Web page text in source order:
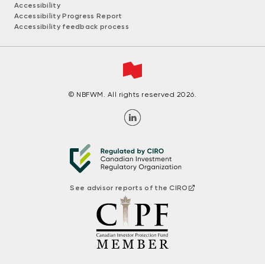
Accessibility
Accessibility Progress Report
Accessibility feedback process
© NBFWM. All rights reserved 2026.
See advisor reports of the CIRO